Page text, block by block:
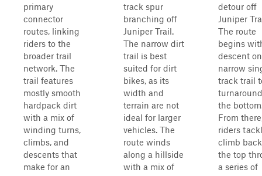
primary
connector
routes, linking
riders to the
broader trail
network. The
trail features
mostly smooth
hardpack dirt
with a mix of
winding turns,
climbs, and
descents that
make for an
track spur
branching off
Juniper Trail.
The narrow dirt
trail is best
suited for dirt
bikes, as its
width and
terrain are not
ideal for larger
vehicles. The
route winds
along a hillside
with a mix of
detour off
Juniper
The route
begins
descent
narrow
track trail
the
From
riders
climb
the top
a series of